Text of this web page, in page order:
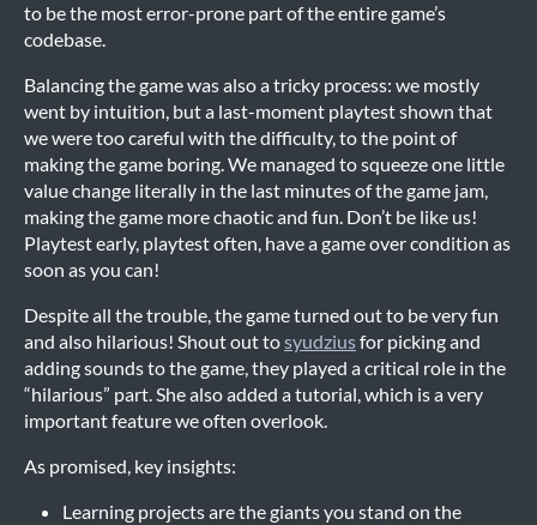
to be the most error-prone part of the entire game’s
codebase.
Balancing the game was also a tricky process: we mostly
went by intuition, but a last-moment playtest shown that
we were too careful with the difficulty, to the point of
making the game boring. We managed to squeeze one little
value change literally in the last minutes of the game jam,
making the game more chaotic and fun. Don’t be like us!
Playtest early, playtest often, have a game over condition as
soon as you can!
Despite all the trouble, the game turned out to be very fun
and also hilarious! Shout out tosyudziusfor picking and
adding sounds to the game, they played a critical role in the
“hilarious” part. She also added a tutorial, which is a very
important feature we often overlook.
As promised, key insights:
Learning projects are the giants you stand on the